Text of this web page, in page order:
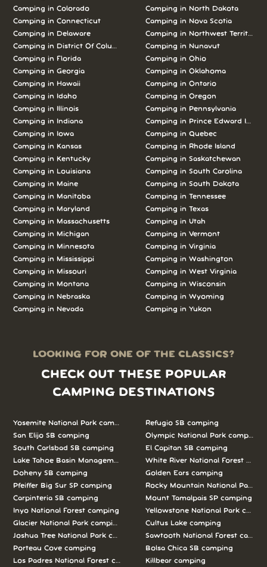
Camping in Colorado
Camping in Connecticut
Camping in Delaware
Camping in District Of Columbia
Camping in Florida
Camping in Georgia
Camping in Hawaii
Camping in Idaho
Camping in Illinois
Camping in Indiana
Camping in Iowa
Camping in Kansas
Camping in Kentucky
Camping in Louisiana
Camping in Maine
Camping in Manitoba
Camping in Maryland
Camping in Massachusetts
Camping in Michigan
Camping in Minnesota
Camping in Mississippi
Camping in Missouri
Camping in Montana
Camping in Nebraska
Camping in Nevada
Camping in North Dakota
Camping in Nova Scotia
Camping in Northwest Territories
Camping in Nunavut
Camping in Ohio
Camping in Oklahoma
Camping in Ontario
Camping in Oregon
Camping in Pennsylvania
Camping in Prince Edward Island
Camping in Quebec
Camping in Rhode Island
Camping in Saskatchewan
Camping in South Carolina
Camping in South Dakota
Camping in Tennessee
Camping in Texas
Camping in Utah
Camping in Vermont
Camping in Virginia
Camping in Washington
Camping in West Virginia
Camping in Wisconsin
Camping in Wyoming
Camping in Yukon
LOOKING FOR ONE OF THE CLASSICS?
CHECK OUT THESE POPULAR
CAMPING DESTINATIONS
Yosemite National Park camping
San Elijo SB camping
South Carlsbad SB camping
Lake Tahoe Basin Management Unit camping
Doheny SB camping
Pfeiffer Big Sur SP camping
Carpinteria SB camping
Inyo National Forest camping
Glacier National Park camping
Joshua Tree National Park camping
Porteau Cove camping
Los Padres National Forest camping
Refugio SB camping
Olympic National Park camping
El Capitan SB camping
White River National Forest
Golden Ears camping
Rocky Mountain National Park
Mount Tamalpais SP camping
Yellowstone National Park
Cultus Lake camping
Sawtooth National Forest
Bolsa Chica SB camping
Killbear camping